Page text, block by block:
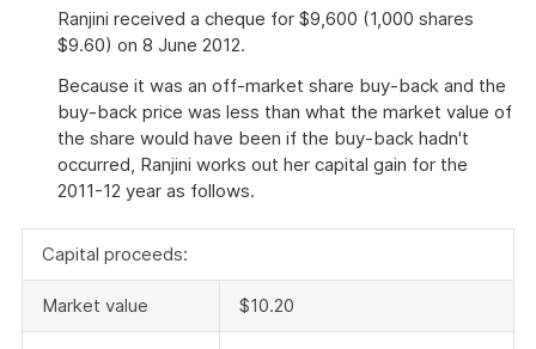
Ranjini received a cheque for $9,600 (1,000 shares
$9.60) on 8 June 2012.
Because it was an off-market share buy-back and the
buy-back price was less than what the market value of
the share would have been if the buy-back hadn't
occurred, Ranjini works out her capital gain for the
2011-12 year as follows.
Capital proceeds:
Market value $10.20